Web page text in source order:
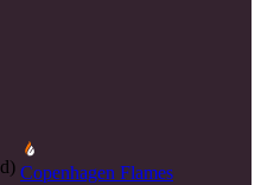
d) Copenhagen Flames